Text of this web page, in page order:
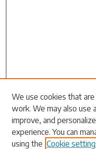
Search
Enter search terms:
We use cookies that
work. We may also use
improve, and
experience. You can
using the Cookie